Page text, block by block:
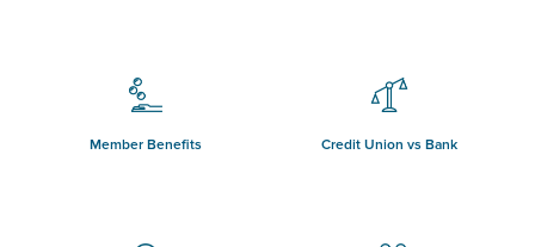
Member Benefits Credit Union vs Bank